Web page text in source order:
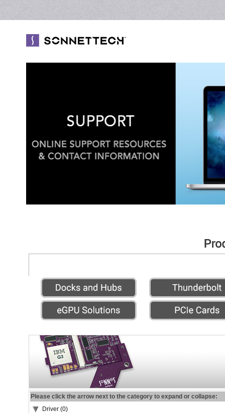
Please click the arrow next to the category to expand or collapse:
Driver (0)